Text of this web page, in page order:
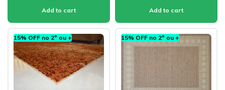
15% OFF no 2º ou + 15% OFF no 2º ou +